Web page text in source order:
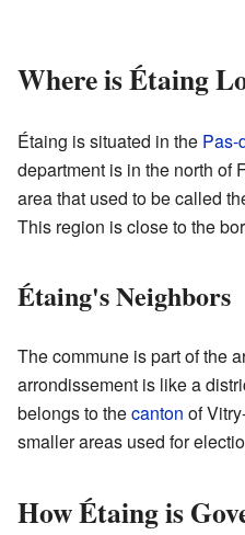
Where is Étaing
Étaing is situated in the Pas-
department is in the north of
area that used to be called
This region is close to the
Étaing's Neighbors
The commune is part of the
arrondissement is like a
belongs to thecanton of
smaller areas used for
How Étaing is